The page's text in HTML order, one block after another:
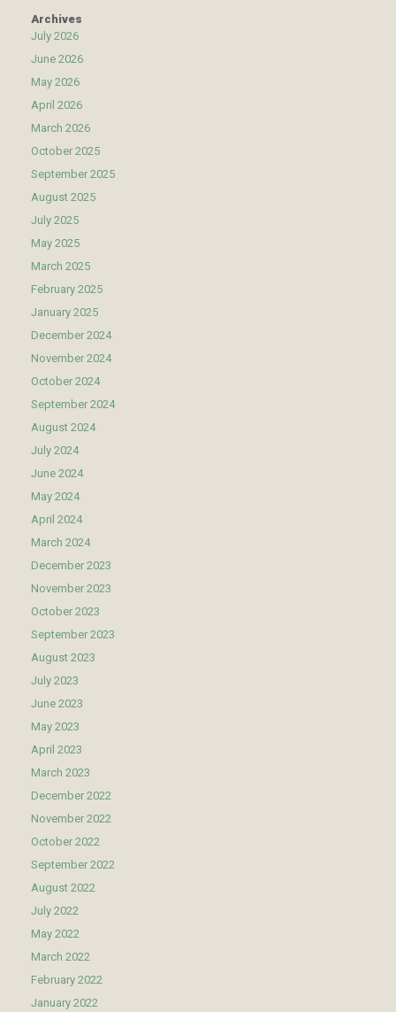
Archives
July 2026
June 2026
May 2026
April 2026
March 2026
October 2025
September 2025
August 2025
July 2025
May 2025
March 2025
February 2025
January 2025
December 2024
November 2024
October 2024
September 2024
August 2024
July 2024
June 2024
May 2024
April 2024
March 2024
December 2023
November 2023
October 2023
September 2023
August 2023
July 2023
June 2023
May 2023
April 2023
March 2023
December 2022
November 2022
October 2022
September 2022
August 2022
July 2022
May 2022
March 2022
February 2022
January 2022